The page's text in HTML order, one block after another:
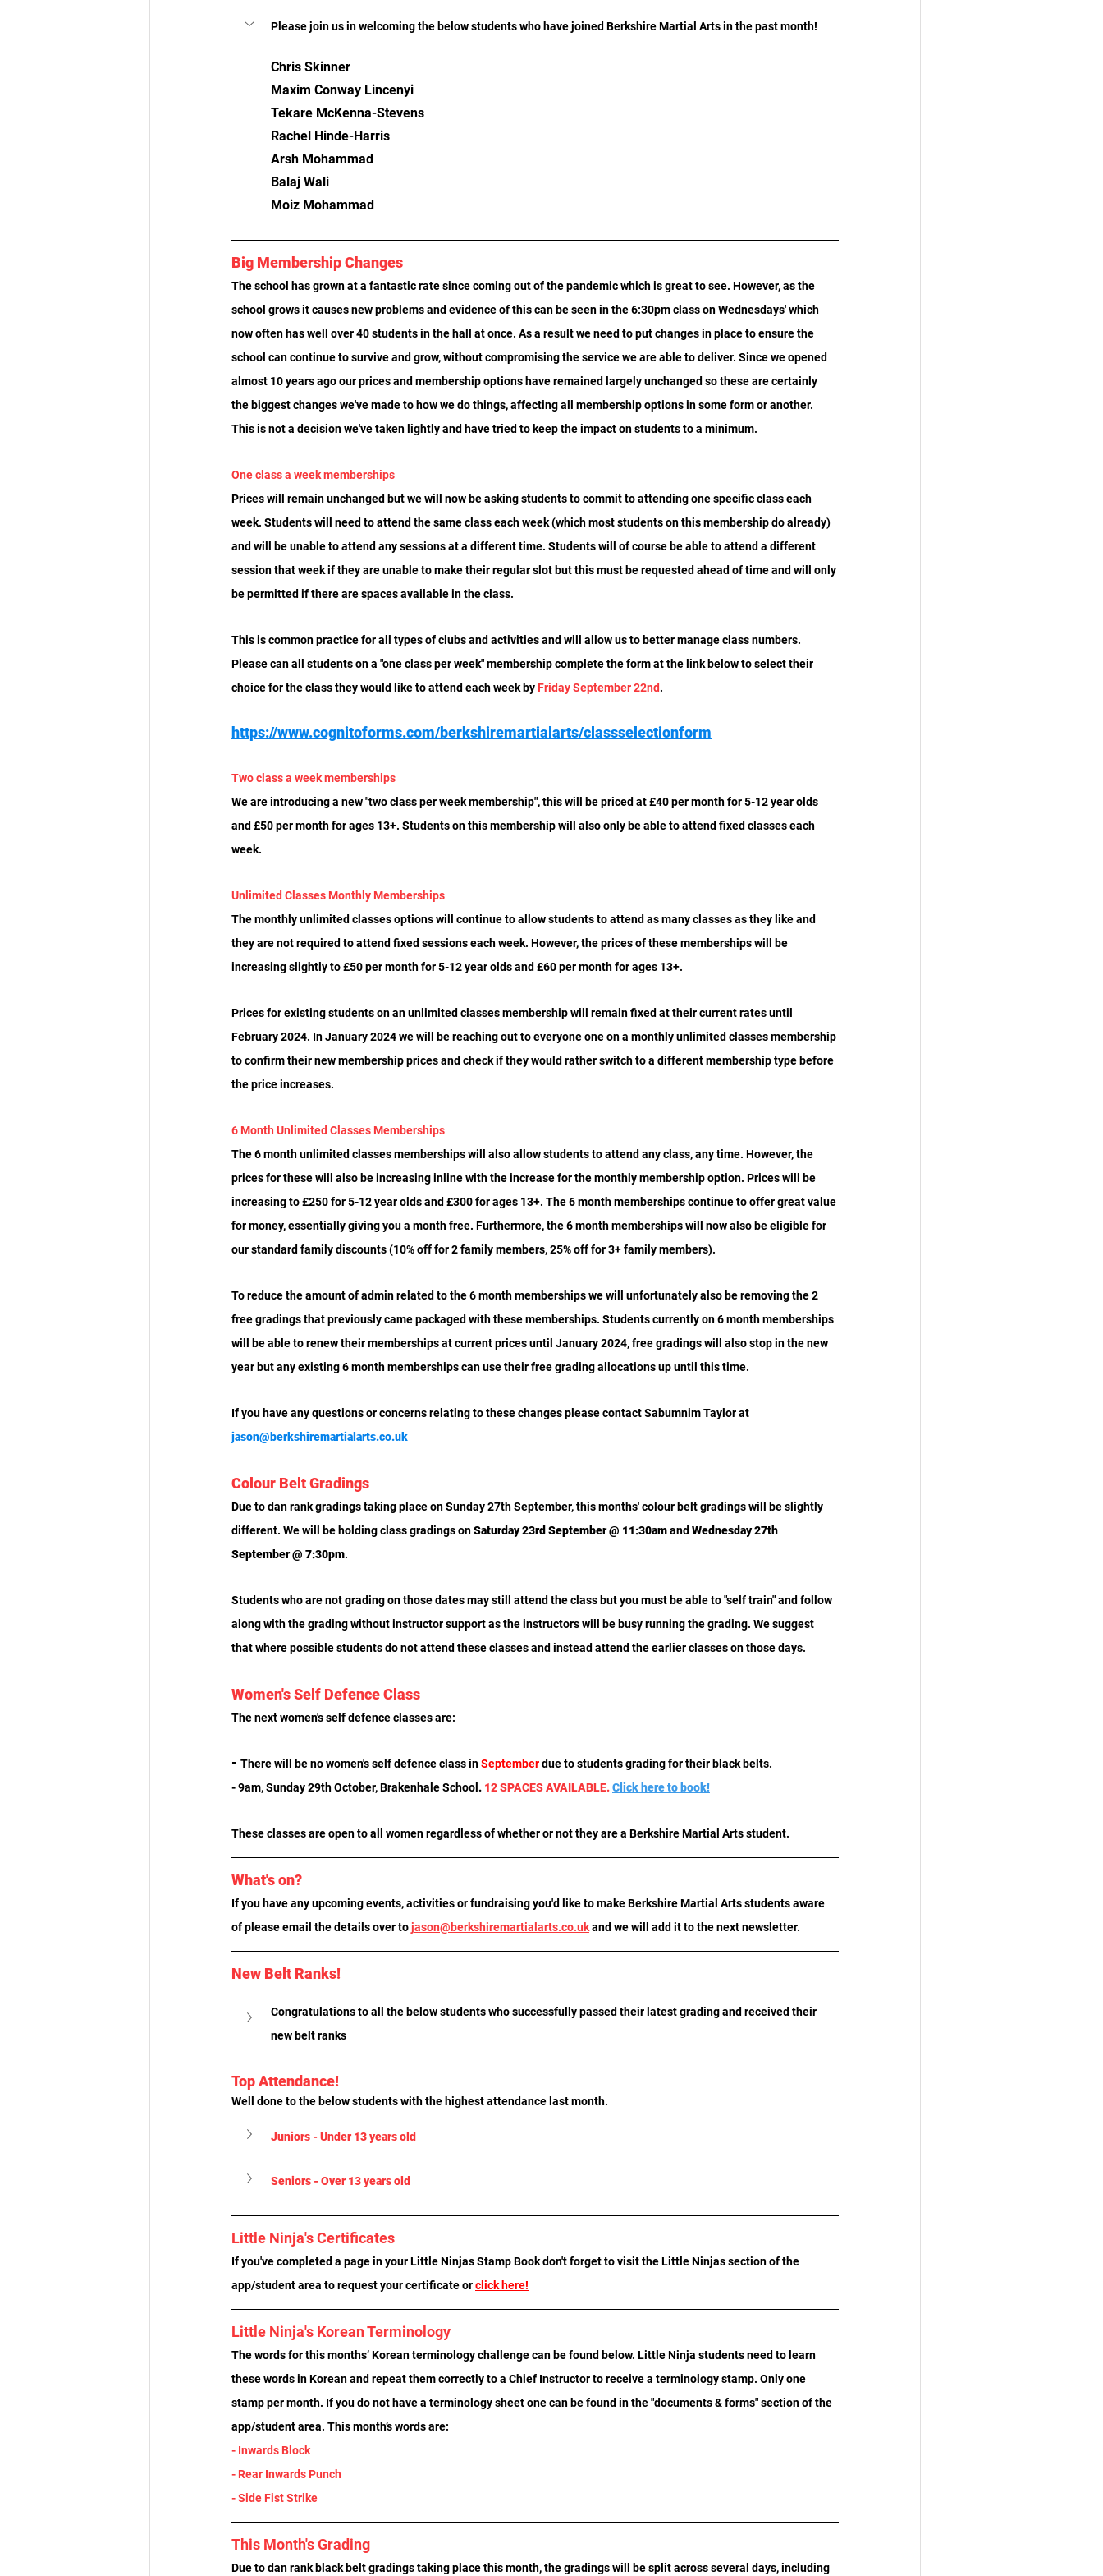
Please join us in welcoming the below students who have joined Berkshire Martial Arts in the past month!
Chris Skinner
Maxim Conway Lincenyi
Tekare McKenna-Stevens
Rachel Hinde-Harris
Arsh Mohammad
Balaj Wali
Moiz Mohammad
Big Membership Changes
The school has grown at a fantastic rate since coming out of the pandemic which is great to see. However, as the
school grows it causes new problems and evidence of this can be seen in the 6:30pm class on Wednesdays' which
now often has well over 40 students in the hall at once. As a result we need to put changes in place to ensure the
school can continue to survive and grow, without compromising the service we are able to deliver. Since we opened
almost 10 years ago our prices and membership options have remained largely unchanged so these are certainly
the biggest changes we've made to how we do things, affecting all membership options in some form or another.
This is not a decision we've taken lightly and have tried to keep the impact on students to a minimum.
One class a week memberships
Prices will remain unchanged but we will now be asking students to commit to attending one specific class each
week. Students will need to attend the same class each week (which most students on this membership do already)
and will be unable to attend any sessions at a different time. Students will of course be able to attend a different
session that week if they are unable to make their regular slot but this must be requested ahead of time and will only
be permitted if there are spaces available in the class.
This is common practice for all types of clubs and activities and will allow us to better manage class numbers.
Please can all students on a "one class per week" membership complete the form at the link below to select their
choice for the class they would like to attend each week by FridaySeptember 22nd.
https://www.cognitoforms.com/berkshiremartialarts/classselectionform
Two class a week memberships
We are introducing a new "two class per week membership", this will be priced at £40 per month for 5-12 year olds
and £50 per month for ages 13+. Students on this membership will also only be able to attend fixed classes each
week.
Unlimited Classes Monthly Memberships
The monthly unlimited classes options will continue to allow students to attend as many classes as they like and
they are not required to attend fixed sessions each week. However, the prices of these memberships will be
increasing slightly to £50 per month for 5-12 year olds and £60 per month for ages 13+.
Prices for existing students on an unlimited classes membership will remain fixed at their current rates until
February 2024. In January 2024 we will be reaching out to everyone one on a monthly unlimited classes membership
to confirm their new membership prices and check if they would rather switch to a different membership type before
the price increases.
6 Month Unlimited Classes Memberships
The 6 month unlimited classes memberships will also allow students to attend any class, any time. However, the
prices for these will also be increasing inline with the increase for the monthly membership option. Prices will be
increasing to £250 for 5-12 year olds and £300 for ages 13+. The 6 month memberships continue to offer great value
for money, essentially giving you a month free. Furthermore, the 6 month memberships will now also be eligible for
our standard family discounts (10% off for 2 family members, 25% off for 3+ family members).
To reduce the amount of admin related to the 6 month memberships we will unfortunately also be removing the 2
free gradings that previously came packaged with these memberships. Students currently on 6 month memberships
will be able to renew their memberships at current prices until January 2024, free gradings will also stop in the new
year but any existing 6 month memberships can use their free grading allocations up until this time.
If you have any questions or concerns relating to these changes please contact Sabumnim Taylor at
jason@berkshiremartialarts.co.uk
Colour Belt Gradings
Due to dan rank gradings taking place on Sunday 27th September, this months' colour belt gradings will be slightly
different. We will be holding class gradings on Saturday 23rd September @ 11:30am and Wednesday 27th
September @ 7:30pm.
Students who are not grading on those dates may still attend the class but you must be able to "self train" and follow
along with the grading without instructor support as the instructors will be busy running the grading. We suggest
that where possible students do not attend these classes and instead attend the earlier classes on those days.
Women's Self Defence Class
The next women's self defence classes are:
- There will be no women's self defence class in September due to students grading for their black belts.
- 9am, Sunday 29th October, Brakenhale School . 12 SPACES AVAILABLE. Click here to book!
These classes are open to all women regardless of whether or not they are a Berkshire Martial Arts student.
What's on?
If you have any upcoming events, activities or fundraising you'd like to make Berkshire Martial Arts students aware
of please email the details over tojason@berkshiremartialarts.co.uk and we will add it to the next newsletter.
New Belt Ranks!
Congratulations to all the below students who successfully passed their latest grading and received their
new belt ranks
Top Attendance!
Well done to the below students with the highest attendance last month.
Juniors - Under 13 years old
Seniors - Over 13 years old
Little Ninja's Certificates
If you've completed a page in your Little Ninjas Stamp Book don't forget to visit the Little Ninjas section of the
app/student area to request your certificate or click here!
Little Ninja's Korean Terminology
The words for this months’ Korean terminology challenge can be found below. Little Ninja students need to learn
these words in Korean and repeat them correctly to a Chief Instructor to receive a terminology stamp. Only one
stamp per month. If you do not have a terminology sheet one can be found in the "documents & forms" section of the
app/student area. This month’s words are:
- Inwards Block
- Rear Inwards Punch
- Side Fist Strike
This Month's Grading
Due to dan rank black belt gradings taking place this month, the gradings will be split across several days, including